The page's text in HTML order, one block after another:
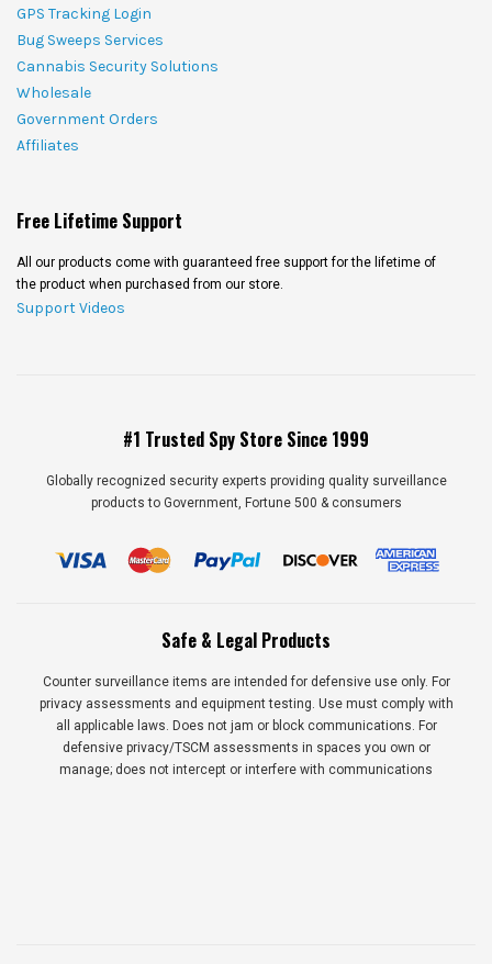
GPS Tracking Login
Bug Sweeps Services
Cannabis Security Solutions
Wholesale
Government Orders
Affiliates
Free Lifetime Support
All our products come with guaranteed free support for the lifetime of
the product when purchased from our store.
Support Videos
#1 Trusted Spy Store Since 1999
Globally recognized security experts providing quality surveillance
products to Government, Fortune 500 & consumers
Safe & Legal Products
Counter surveillance items are intended for defensive use only. For
privacy assessments and equipment testing. Use must comply with
all applicable laws. Does not jam or block communications. For
defensive privacy/TSCM assessments in spaces you own or
manage; does not intercept or interfere with communications